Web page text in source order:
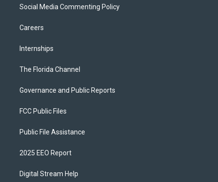
Social Media Commenting Policy
Careers
Internships
The Florida Channel
Governance and Public Reports
FCC Public Files
Public File Assistance
2025 EEO Report
Digital Stream Help